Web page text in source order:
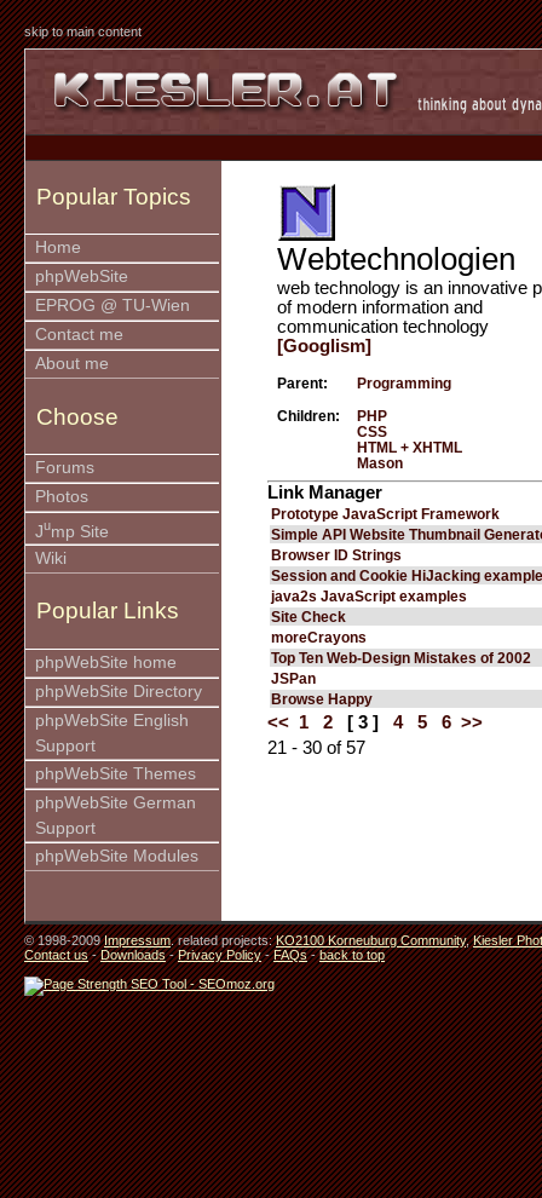
skip to main content
Popular Topics
Home
phpWebSite
EPROG @ TU-Wien
Contact me
About me
Choose
Forums
Photos
Jump Site
Wiki
Popular Links
phpWebSite home
phpWebSite Directory
phpWebSite English
Support
phpWebSite Themes
phpWebSite German
Support
phpWebSite Modules
Webtechnologien
web technology is an innovative
of modern information and
communication technology
[Googlism]
Parent: Programming
Children:
PHP
CSS
HTML + XHTML
Mason
Link Manager
Prototype JavaScript Framework
Simple API Website Thumbnail
Browser ID Strings
Session and Cookie HiJacking
java2s JavaScript examples
Site Check
moreCrayons
Top Ten Web-Design Mistakes of 2002
JSPan
Browse Happy
<< 1 2 [ 3 ] 4 5 6 >>
21 - 30 of 57
© 1998-2009Impressum. related projects:KO2100 Korneuburg Community,Kiesler
Contact us-Downloads-Privacy Policy-FAQs-back to top